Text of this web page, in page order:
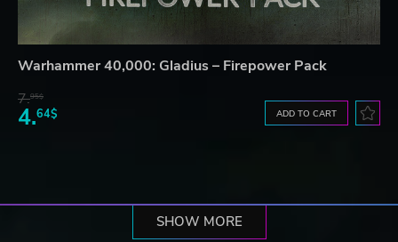
Warhammer 40,000: Gladius – Firepower Pack
7.95$
4.64$ ADD TO CART
SHOW MORE